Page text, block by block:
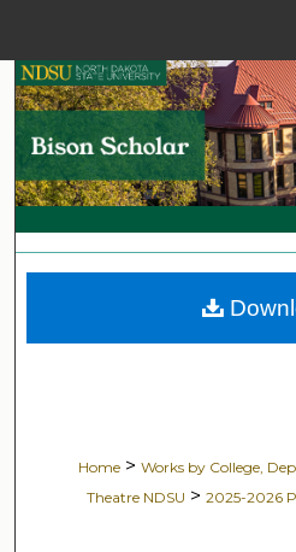
Browse
My
Home > Works by College,
Theatre NDSU > 2025-2026